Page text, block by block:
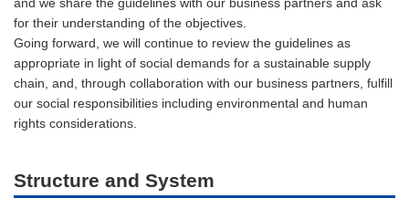
and we share the guidelines with our business partners and ask
for their understanding of the objectives.
Going forward, we will continue to review the guidelines as
appropriate in light of social demands for a sustainable supply
chain, and, through collaboration with our business partners, fulfill
our social responsibilities including environmental and human
rights considerations.
Structure and System